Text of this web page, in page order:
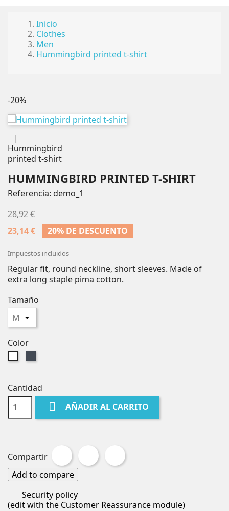
Inicio
Clothes
Men
Hummingbird printed t-shirt
-20%
HUMMINGBIRD PRINTED T-SHIRT
Referencia: demo_1
28,92 €
23,14 €
20% DE DESCUENTO
Impuestos incluidos
Regular fit, round neckline, short sleeves. Made of
extra long staple pima cotton.
Tamaño
Color
Cantidad
 AÑADIR AL CARRITO
Compartir
CompartirTuitearPinterest
Add to compare
Security policy
(edit with the Customer Reassurance module)